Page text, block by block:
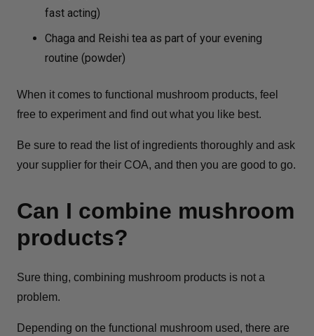
fast acting)
Chaga and Reishi tea as part of your evening
routine (powder)
When it comes to functional mushroom products, feel
free to experiment and find out what you like best.
Be sure to read the list of ingredients thoroughly and ask
your supplier for their COA, and then you are good to go.
Can I combine mushroom
products?
Sure thing, combining mushroom products is not a
problem.
Depending on the functional mushroom used, there are